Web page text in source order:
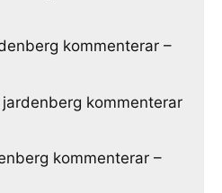
kommenterar –
jardenberg kommenterar
kommenterar –